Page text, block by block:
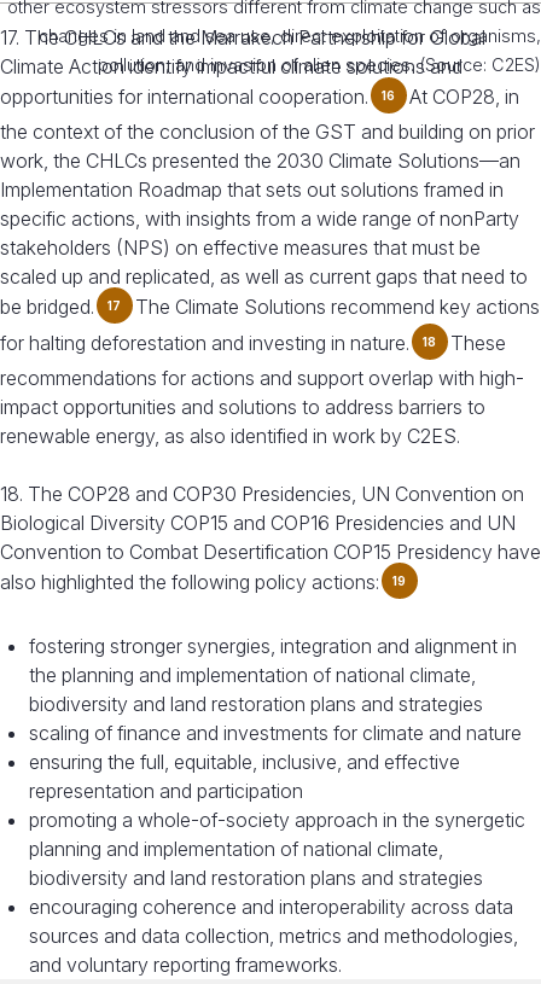
other ecosystem stressors different from climate change such as
changes in land and sea use, direct exploitation of organisms,
pollution, and invasion of alien species. (Source: C2ES)
17. The CHLCs and the Marrakech Partnership for Global
Climate Action identify impactful climate solutions and
opportunities for international cooperation.
16
At COP28, in
the context of the conclusion of the GST and building on prior
work, the CHLCs presented the 2030 Climate Solutions—an
Implementation Roadmap that sets out solutions framed in
specific actions, with insights from a wide range of nonParty
stakeholders (NPS) on effective measures that must be
scaled up and replicated, as well as current gaps that need to
be bridged.
17
The Climate Solutions recommend key actions
for halting deforestation and investing in nature.
18
These
recommendations for actions and support overlap with high-
impact opportunities and solutions to address barriers to
renewable energy, as also identified in work by C2ES.
18. The COP28 and COP30 Presidencies, UN Convention on
Biological Diversity COP15 and COP16 Presidencies and UN
Convention to Combat Desertification COP15 Presidency have
also highlighted the following policy actions:
19
fostering stronger synergies, integration and alignment in
the planning and implementation of national climate,
biodiversity and land restoration plans and strategies
scaling of finance and investments for climate and nature
ensuring the full, equitable, inclusive, and effective
representation and participation
promoting a whole-of-society approach in the synergetic
planning and implementation of national climate,
biodiversity and land restoration plans and strategies
encouraging coherence and interoperability across data
sources and data collection, metrics and methodologies,
and voluntary reporting frameworks.